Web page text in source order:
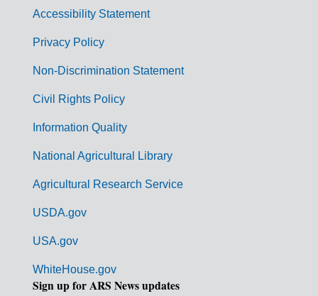
m
Accessibility Statement
Privacy Policy
Non-Discrimination Statement
Civil Rights Policy
Information Quality
National Agricultural Library
Agricultural Research Service
USDA.gov
USA.gov
WhiteHouse.gov
Sign up for ARS News updates